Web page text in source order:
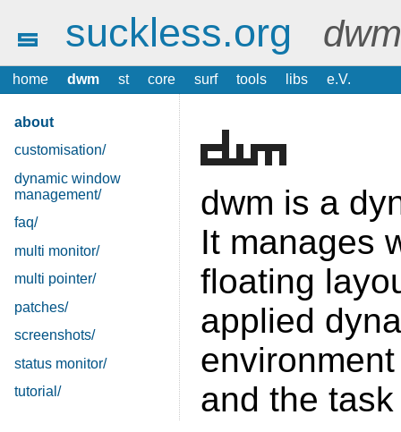
suckless.org
home dwm st core surf tools libs e.V.
about
customisation/
dynamic window
management/
faq/
multi monitor/
multi pointer/
patches/
screenshots/
status monitor/
tutorial/
dwm is a
It manages
floating
applied
and the